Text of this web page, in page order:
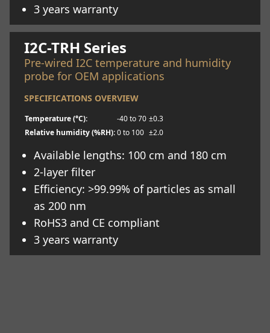
3 years warranty
Learn more
I2C-TRH Series
Pre-wired I2C temperature and humidity
probe for OEM applications
SPECIFICATIONS OVERVIEW
Temperature (°C): -40 to 70 ±0.3
Relative humidity (%RH):0 to 100 ±2.0
Available lengths: 100 cm and 180 cm
2-layer filter
Efficiency: >99.99% of particles as small
as 200 nm
RoHS3 and CE compliant
3 years warranty